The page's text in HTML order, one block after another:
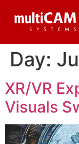
Day:
XR/VR
Visuals